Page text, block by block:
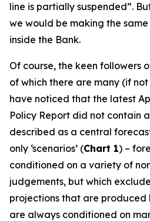
line is partially suspended”.
we would be making the
inside the Bank.
Of course, the keen followers
of which there are many (if not
have noticed that the latest
Policy Report did not contain
described as a central
only ‘scenarios’ (Chart 1) –
conditioned on a variety of
judgements, but which
projections that are
are always conditioned on